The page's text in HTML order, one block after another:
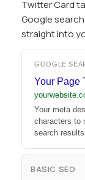
Twitter Card
Google
straight into
GOOGLE
Your Page
Your meta
characters to
search results.
BASIC SEO